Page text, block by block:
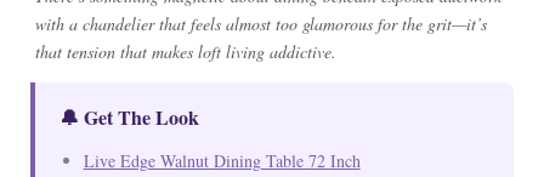
with a chandelier that feels almost too glamorous for the grit—it’s
that tension that makes loft living addictive.
🔔 Get The Look
Live Edge Walnut Dining Table 72 Inch